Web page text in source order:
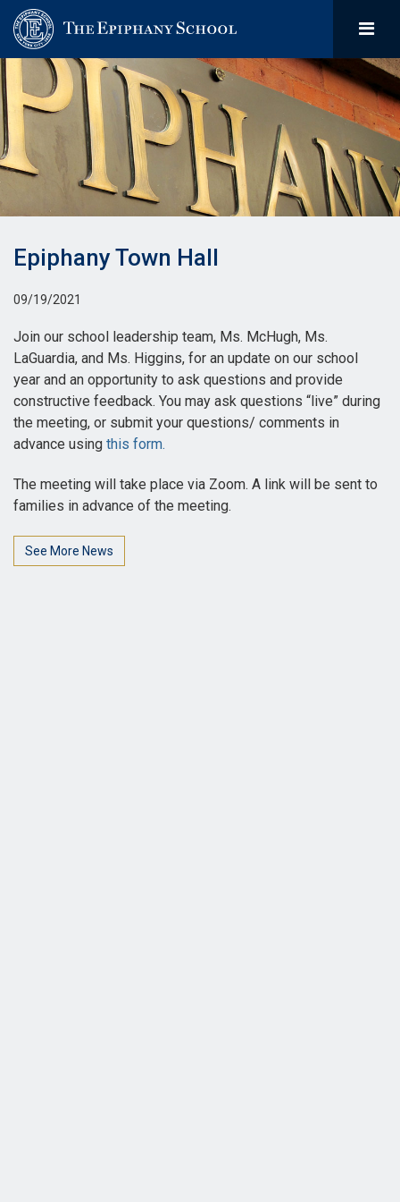
Epiphany Town Hall
09/19/2021
Join our school leadership team, Ms. McHugh, Ms.
LaGuardia, and Ms. Higgins, for an update on our school
year and an opportunity to ask questions and provide
constructive feedback. You may ask questions “live” during
the meeting, or submit your questions/ comments in
advance using this form.
The meeting will take place via Zoom. A link will be sent to
families in advance of the meeting.
See More News